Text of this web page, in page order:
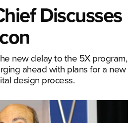
Discusses
new delay to the 5X program,
ahead with plans for a new
design process.